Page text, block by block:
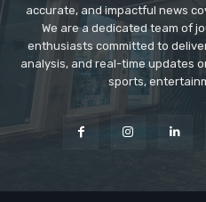
accurate, and impactful news
We are a dedicated team of
enthusiasts committed to
analysis, and real-time updates
sports,